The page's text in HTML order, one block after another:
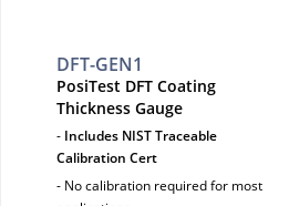
DFT-GEN1
PosiTest DFT Coating
Thickness Gauge
- Includes NIST Traceable
Calibration Cert
- No calibration required for most